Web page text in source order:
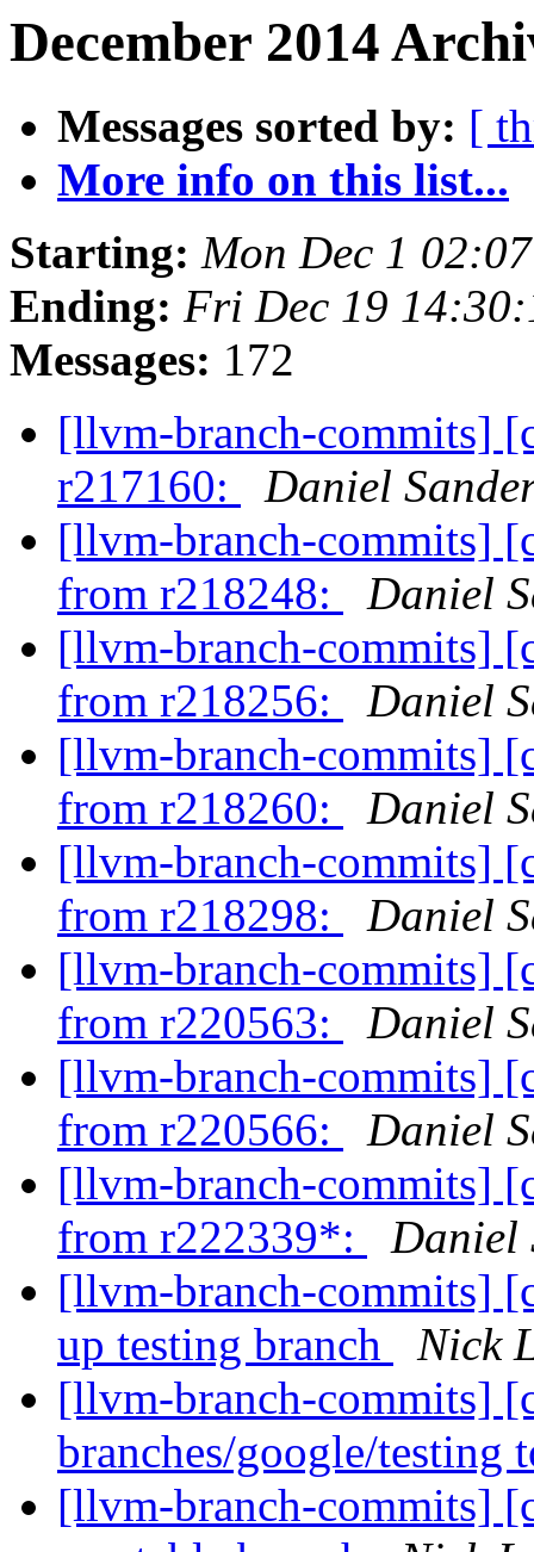
December 2014
Messages sorted by: [
More info on this list...
Starting: Mon Dec 1
Ending: Fri Dec 19
Messages: 172
[llvm-branch-commits]
r217160:
Daniel
[llvm-branch-commits]
from r218248:
Daniel
[llvm-branch-commits]
from r218256:
Daniel
[llvm-branch-commits]
from r218260:
Daniel
[llvm-branch-commits]
from r218298:
Daniel
[llvm-branch-commits]
from r220563:
Daniel
[llvm-branch-commits]
from r220566:
Daniel
[llvm-branch-commits]
from r222339*:
Daniel
[llvm-branch-commits]
up testing branch
Nick
[llvm-branch-commits]
branches/google/testing
[llvm-branch-commits]